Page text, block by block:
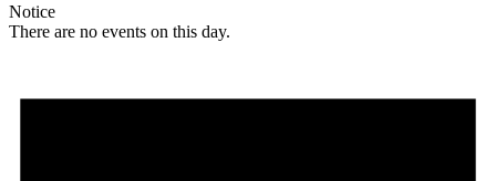
Notice
There are no events on this day.